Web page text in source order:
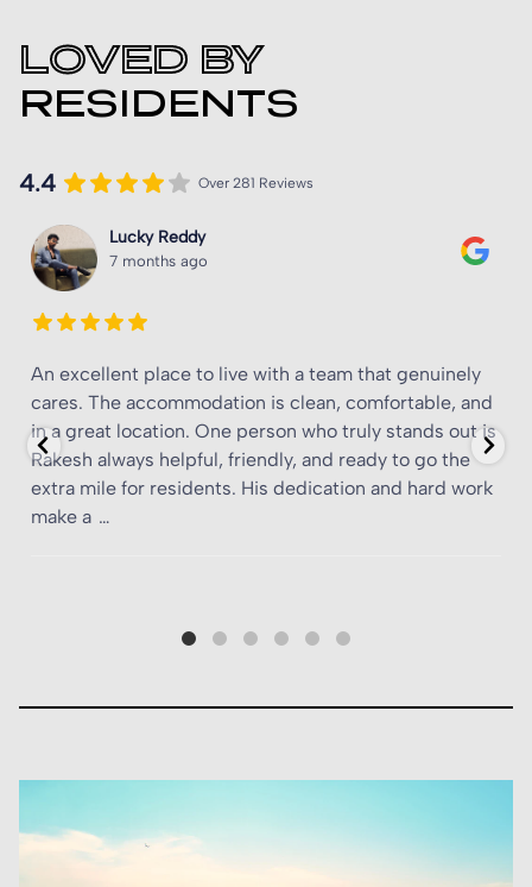
LOVED BY
RESIDENTS
4.4 Over 281 Reviews
Unwanted Explore
8 months ago
A standout living experience in the heart of southeast
London
When I first heard about YourTRIBE Deptford, I
expected typical student accommodation — your run-
of-the-mill halls with crowded corridors and minimal